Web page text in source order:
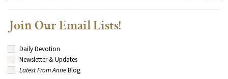
Join Our Email Lists!
Daily Devotion
Newsletter & Updates
Latest From AnneBlog